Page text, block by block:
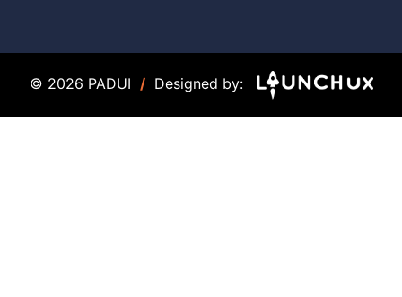
© 2026 PADUI / Designed by: